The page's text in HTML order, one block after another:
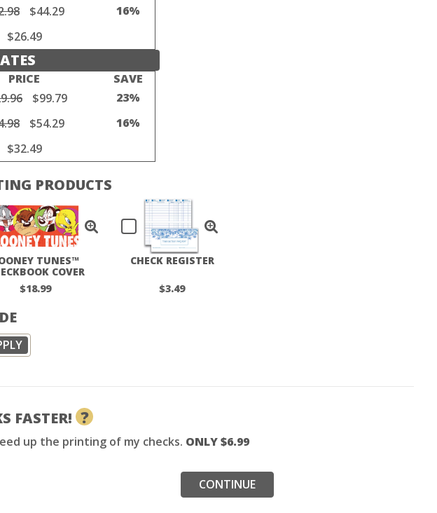
$44.29
16%
$26.49
PRICE
SAVE
$99.79
23%
$54.29
16%
$32.49
PRODUCTS
TUNES™
COVER
$18.99
CHECK REGISTER
$3.49
FASTER! ?
up the printing of my checks. ONLY $6.99
CONTINUE